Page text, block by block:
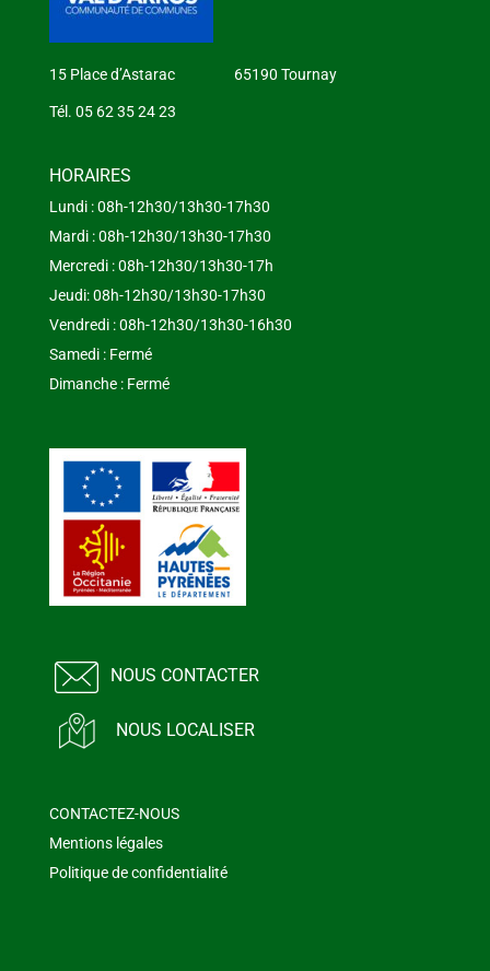
15 Place d’Astarac 65190 Tournay
Tél. 05 62 35 24 23
HORAIRES
Lundi : 08h-12h30/13h30-17h30
Mardi : 08h-12h30/13h30-17h30
Mercredi : 08h-12h30/13h30-17h
Jeudi: 08h-12h30/13h30-17h30
Vendredi : 08h-12h30/13h30-16h30
Samedi : Fermé
Dimanche : Fermé
NOUS CONTACTER
NOUS LOCALISER
CONTACTEZ-NOUS
Mentions légales
Politique de confidentialité